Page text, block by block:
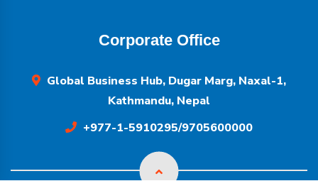
Corporate Office
Global Business Hub, Dugar Marg, Naxal-1,
Kathmandu, Nepal
+977-1-5910295/9705600000